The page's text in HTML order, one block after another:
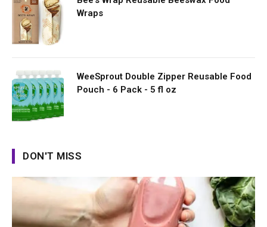
Wraps
WeeSprout Double Zipper Reusable Food
Pouch - 6 Pack - 5 fl oz
DON'T MISS